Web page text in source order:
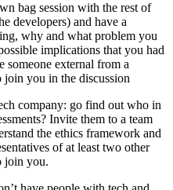
bag session with the rest of
developers) and have a
why and what problem you
implications that you had
someone external from a
you in the discussion
company: go find out who in
Invite them to a team
the ethics framework and
of at least two other
join you.